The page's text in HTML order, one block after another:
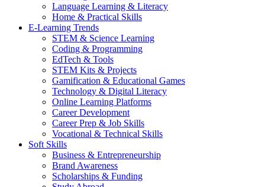
Language Learning & Literacy
Home & Practical Skills
E-Learning Trends
STEM & Science Learning
Coding & Programming
EdTech & Tools
STEM Kits & Projects
Gamification & Educational Games
Technology & Digital Literacy
Online Learning Platforms
Career Development
Career Prep & Job Skills
Vocational & Technical Skills
Soft Skills
Business & Entrepreneurship
Brand Awareness
Scholarships & Funding